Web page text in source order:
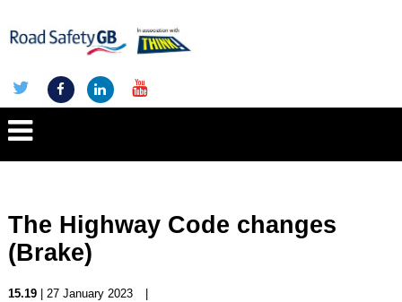
The Highway Code changes
(Brake)
15.19| 27 January 2023